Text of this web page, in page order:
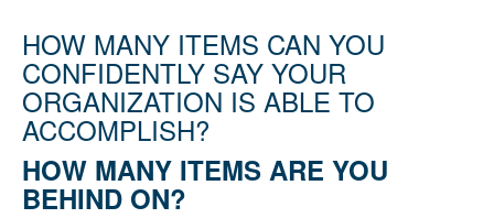
HOW MANY ITEMS CAN YOU
CONFIDENTLY SAY YOUR
ORGANIZATION IS ABLE TO
ACCOMPLISH?
HOW MANY ITEMS ARE YOU
BEHIND ON?